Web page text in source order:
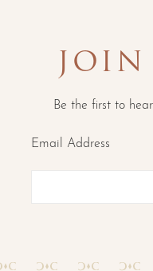
Be the first to
Email Address